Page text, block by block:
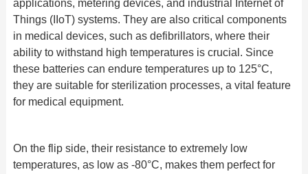
applications, metering devices, and industrial Internet of
Things (IIoT) systems. They are also critical components
in medical devices, such as defibrillators, where their
ability to withstand high temperatures is crucial. Since
these batteries can endure temperatures up to 125°C,
they are suitable for sterilization processes, a vital feature
for medical equipment.
On the flip side, their resistance to extremely low
temperatures, as low as -80°C, makes them perfect for